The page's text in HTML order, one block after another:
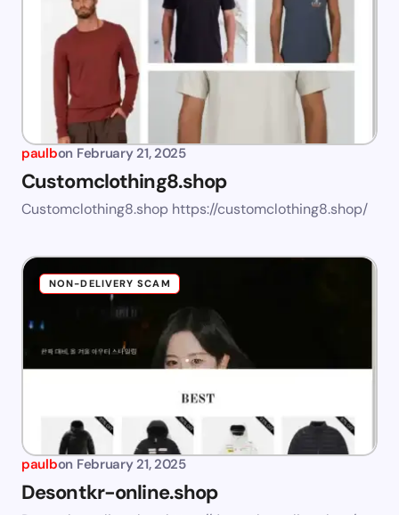
paulbon February 21, 2025
Customclothing8.shop
Customclothing8.shop https://customclothing8.shop/
NON-DELIVERY SCAM
paulbon February 21, 2025
Desontkr-online.shop